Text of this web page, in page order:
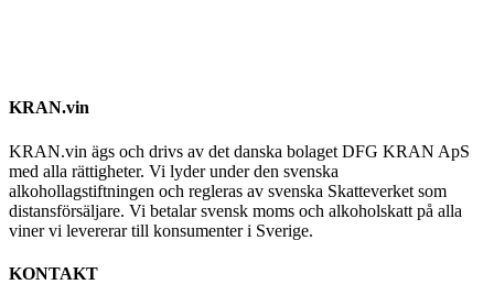
KRAN.vin
KRAN.vin ägs och drivs av det danska bolaget DFG KRAN ApS
med alla rättigheter. Vi lyder under den svenska
alkohollagstiftningen och regleras av svenska Skatteverket som
distansförsäljare. Vi betalar svensk moms och alkoholskatt på alla
viner vi levererar till konsumenter i Sverige.
KONTAKT